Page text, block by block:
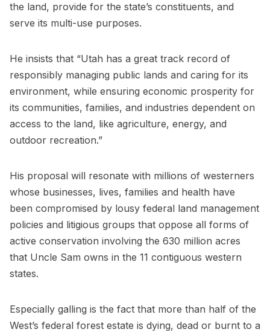
the land, provide for the state’s constituents, and
serve its multi-use purposes.
He insists that “Utah has a great track record of
responsibly managing public lands and caring for its
environment, while ensuring economic prosperity for
its communities, families, and industries dependent on
access to the land, like agriculture, energy, and
outdoor recreation.”
His proposal will resonate with millions of westerners
whose businesses, lives, families and health have
been compromised by lousy federal land management
policies and litigious groups that oppose all forms of
active conservation involving the 630 million acres
that Uncle Sam owns in the 11 contiguous western
states.
Especially galling is the fact that more than half of the
West’s federal forest estate is dying, dead or burnt to a